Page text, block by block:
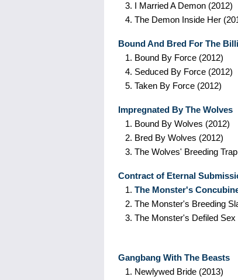
3. I Married A Demon (2012)
4. The Demon Inside Her
Bound And Bred For The
1. Bound By Force (2012)
4. Seduced By Force (2012)
5. Taken By Force (2012)
Impregnated By The Wolves
1. Bound By Wolves (2012)
2. Bred By Wolves (2012)
3. The Wolves' Breeding Trap
Contract of Eternal
1. The Monster's
2. The Monster's Breeding
3. The Monster's Defiled Sex
Gangbang With The Beasts
1. Newlywed Bride (2013)